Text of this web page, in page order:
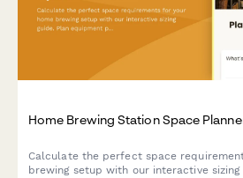
Home Brewing Station Space
Calculate the perfect space
brewing setup with our interactive